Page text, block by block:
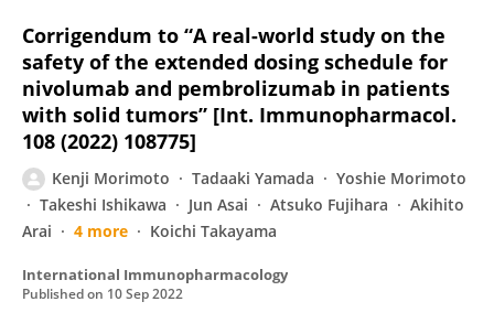
Corrigendum to “A real-world study on the
safety of the extended dosing schedule for
nivolumab and pembrolizumab in patients
with solid tumors” [Int. Immunopharmacol.
108 (2022) 108775]
Kenji Morimoto Tadaaki Yamada
Yoshie Morimoto
Takeshi Ishikawa
Jun Asai Atsuko Fujihara
Akihito
Arai
4 more Koichi Takayama
International Immunopharmacology
Published on 10 Sep 2022